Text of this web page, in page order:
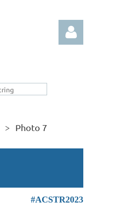
Photo 7
#ACSTR2023